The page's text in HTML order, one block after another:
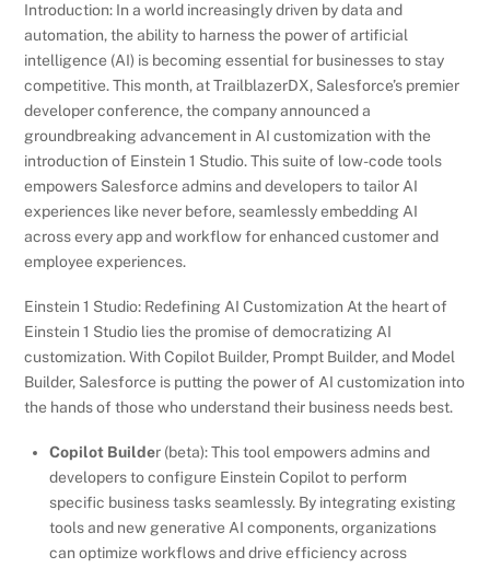
Introduction: In a world increasingly driven by data and
automation, the ability to harness the power of artificial
intelligence (AI) is becoming essential for businesses to stay
competitive. This month, at TrailblazerDX, Salesforce’s premier
developer conference, the company announced a
groundbreaking advancement in AI customization with the
introduction of Einstein 1 Studio. This suite of low-code tools
empowers Salesforce admins and developers to tailor AI
experiences like never before, seamlessly embedding AI
across every app and workflow for enhanced customer and
employee experiences.
Einstein 1 Studio: Redefining AI Customization At the heart of
Einstein 1 Studio lies the promise of democratizing AI
customization. With Copilot Builder, Prompt Builder, and Model
Builder, Salesforce is putting the power of AI customization into
the hands of those who understand their business needs best.
Copilot Builder (beta): This tool empowers admins and
developers to configure Einstein Copilot to perform
specific business tasks seamlessly. By integrating existing
tools and new generative AI components, organizations
can optimize workflows and drive efficiency across